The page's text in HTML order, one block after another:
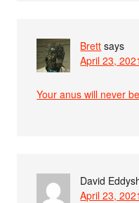
Brett says
April 23,
Your anus will never
David
April 23,